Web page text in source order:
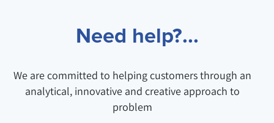
Need help?...
We are committed to helping customers through an
analytical, innovative and creative approach to
problem